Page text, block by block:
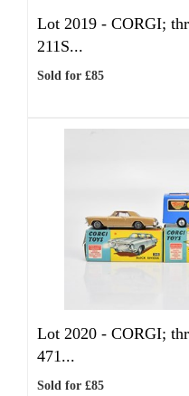
Lot 2019 - CORGI;
211S...
Sold for £85
Lot 2020 - CORGI;
471...
Sold for £85